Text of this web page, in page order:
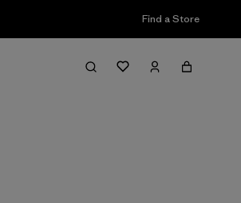
Find a Store
Filter & Sort